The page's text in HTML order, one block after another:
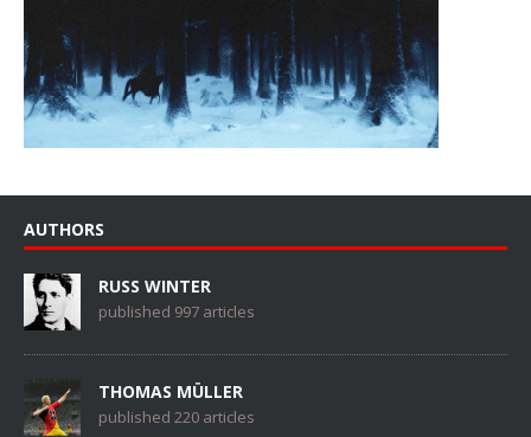
AUTHORS
RUSS WINTER
published 997 articles
THOMAS MÜLLER
published 220 articles